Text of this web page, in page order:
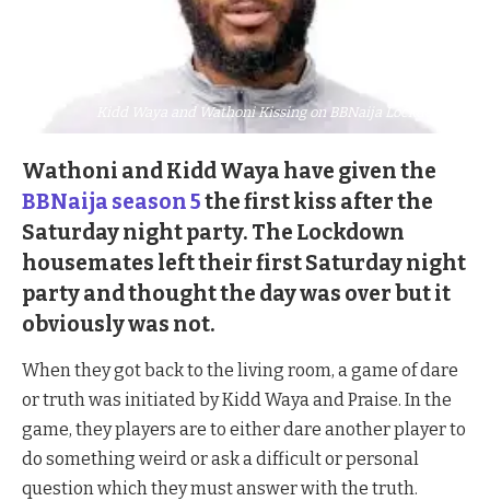
Kidd Waya and Wathoni Kissing on BBNaija Lockdown
Wathoni and Kidd Waya have given the
BBNaija season 5the first kiss after the
Saturday night party. The Lockdown
housemates left their first Saturday night
party and thought the day was over but it
obviously was not.
When they got back to the living room, a game of dare
or truth was initiated by Kidd Waya and Praise. In the
game, they players are to either dare another player to
do something weird or ask a difficult or personal
question which they must answer with the truth.